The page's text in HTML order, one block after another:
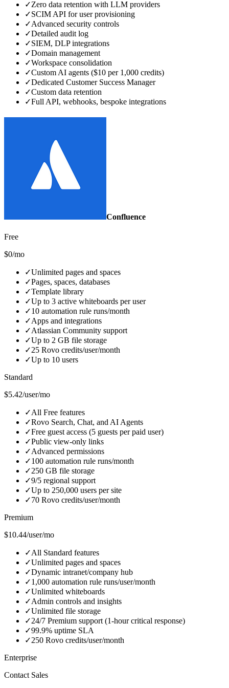
✓Zero data retention with LLM providers
✓SCIM API for user provisioning
✓Advanced security controls
✓Detailed audit log
✓SIEM, DLP integrations
✓Domain management
✓Workspace consolidation
✓Custom AI agents ($10 per 1,000 credits)
✓Dedicated Customer Success Manager
✓Custom data retention
✓Full API, webhooks, bespoke integrations
Confluence
Free
$0/mo
✓Unlimited pages and spaces
✓Pages, spaces, databases
✓Template library
✓Up to 3 active whiteboards per user
✓10 automation rule runs/month
✓Apps and integrations
✓Atlassian Community support
✓Up to 2 GB file storage
✓25 Rovo credits/user/month
✓Up to 10 users
Standard
$5.42/user/mo
✓All Free features
✓Rovo Search, Chat, and AI Agents
✓Free guest access (5 guests per paid user)
✓Public view-only links
✓Advanced permissions
✓100 automation rule runs/month
✓250 GB file storage
✓9/5 regional support
✓Up to 250,000 users per site
✓70 Rovo credits/user/month
Premium
$10.44/user/mo
✓All Standard features
✓Unlimited pages and spaces
✓Dynamic intranet/company hub
✓1,000 automation rule runs/user/month
✓Unlimited whiteboards
✓Admin controls and insights
✓Unlimited file storage
✓24/7 Premium support (1-hour critical response)
✓99.9% uptime SLA
✓250 Rovo credits/user/month
Enterprise
Contact Sales